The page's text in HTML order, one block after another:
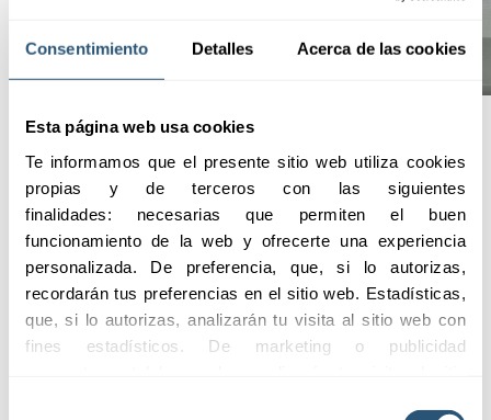
Consentimiento Detalles Acerca de las cookies
Esta página web usa cookies
Te informamos que el presente sitio web utiliza cookies
propias y de terceros con las siguientes
finalidades: necesarias que permiten el buen
funcionamiento de la web y ofrecerte una experiencia
personalizada. De preferencia, que, si lo autorizas,
recordarán tus preferencias en el sitio web. Estadísticas,
que, si lo autorizas, analizarán tu visita al sitio web con
fines estadísticos. De marketing o publicidad
Advantages
Request information
01
Comprehensive